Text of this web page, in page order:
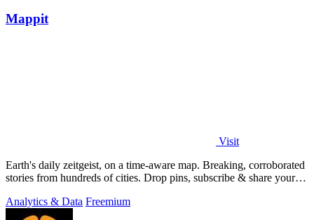
Mappit
Visit
Earth's daily zeitgeist, on a time-aware map. Breaking, corroborated
stories from hundreds of cities. Drop pins, subscribe & share your
Analytics & Data Freemium